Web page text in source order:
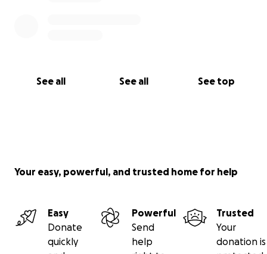
See all See all See top
Your easy, powerful, and trusted home for help
Easy
Donate
quickly
Powerful
Send
help
Trusted
Your
donation is